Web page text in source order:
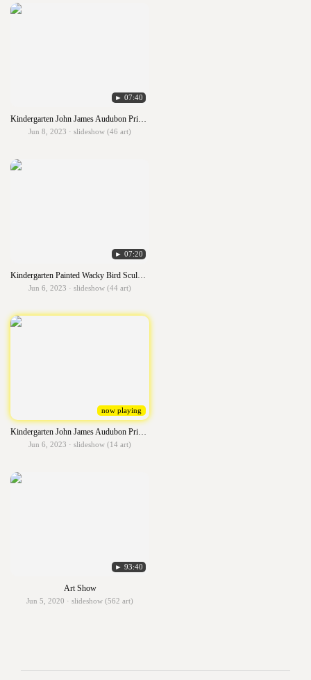
► 07:40
Kindergarten John James Audubon Primary Birds
Jun 8, 2023 · slideshow (46 art)
► 07:20
Kindergarten Painted Wacky Bird Sculpture
Jun 6, 2023 · slideshow (44 art)
now playing
Kindergarten John James Audubon Primary Birds
Jun 6, 2023 · slideshow (14 art)
► 93:40
Art Show
Jun 5, 2020 · slideshow (562 art)